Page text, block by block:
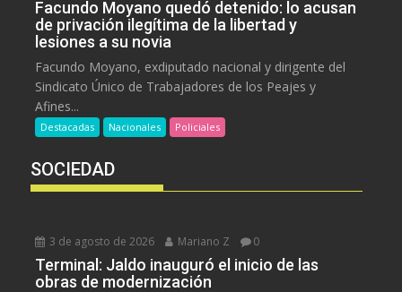
Facundo Moyano quedó detenido: lo acusan
de privación ilegítima de la libertad y
lesiones a su novia
Facundo Moyano, exdiputado nacional y dirigente del
Sindicato Único de Trabajadores de los Peajes y
Afines...
Destacadas Nacionales Policiales
SOCIEDAD
3 de agosto de 2026 Mariano Z 0
Terminal: Jaldo inauguró el inicio de las
obras de modernización